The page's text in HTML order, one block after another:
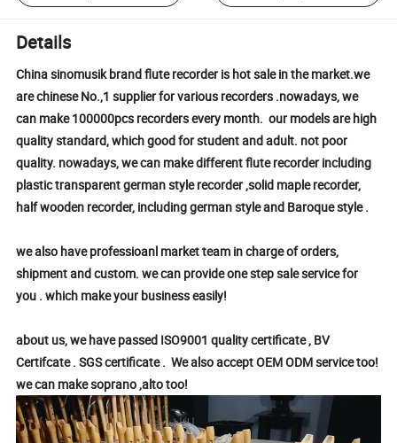
Details
China sinomusik brand flute recorder is hot sale in the market.we
are chinese No.,1 supplier for various recorders .nowadays, we
can make 100000pcs recorders every month. our models are high
quality standard, which good for student and adult. not poor
quality. nowadays, we can make different flute recorder including
plastic transparent german style recorder ,solid maple recorder,
half wooden recorder, including german style and Baroque style .
we also have professioanl market team in charge of orders,
shipment and custom. we can provide one step sale service for
you . which make your business easily!
about us, we have passed ISO9001 quality certificate , BV
Certifcate . SGS certificate . We also accept OEM ODM service too!
we can make soprano ,alto too!